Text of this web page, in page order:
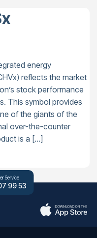
energy
reflects the market
stock performance
This symbol provides
of the giants of the
over-the-counter
is a […]
Service
99 53